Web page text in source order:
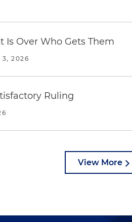
Is Over Who Gets Them
3, 2026
Ruling
View More